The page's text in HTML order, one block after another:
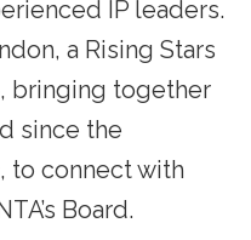
IP leaders.
a Rising Stars
bringing together
since the
to connect with
Board.